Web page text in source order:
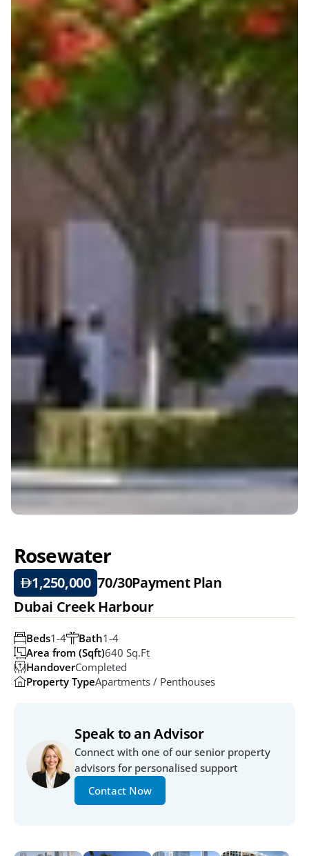
Rosewater
1,250,000 70/30Payment Plan
Dubai Creek Harbour
Bath1-4
Beds1-4
Area from (Sqft)640 Sq.ft
HandoverCompleted
Property TypeApartments / Penthouses
Speak to an Advisor
Connect with one of our senior property
advisors for personalised support
Contact Now